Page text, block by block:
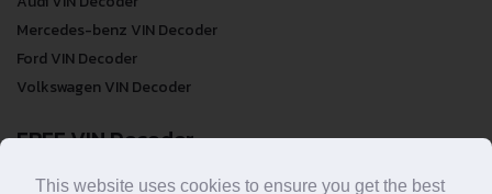
Mercedes-benz VIN Decoder
Ford VIN Decoder
Volkswagen VIN Decoder
FREE VIN Decoder
FREE VIN Decoder
This website uses cookies to ensure you get the best